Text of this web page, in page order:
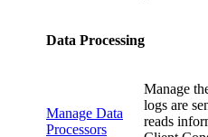
Data Processing
Manage Data
Processors
Manage
logs are
reads